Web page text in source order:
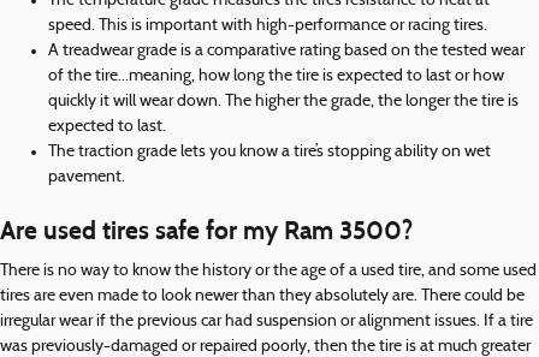
speed. This is important with high-performance or racing tires.
A treadwear grade is a comparative rating based on the tested wear
of the tire...meaning, how long the tire is expected to last or how
quickly it will wear down. The higher the grade, the longer the tire is
expected to last.
The traction grade lets you know a tire’s stopping ability on wet
pavement.
Are used tires safe for my Ram 3500?
There is no way to know the history or the age of a used tire, and some used
tires are even made to look newer than they absolutely are. There could be
irregular wear if the previous car had suspension or alignment issues. If a tire
was previously-damaged or repaired poorly, then the tire is at much greater